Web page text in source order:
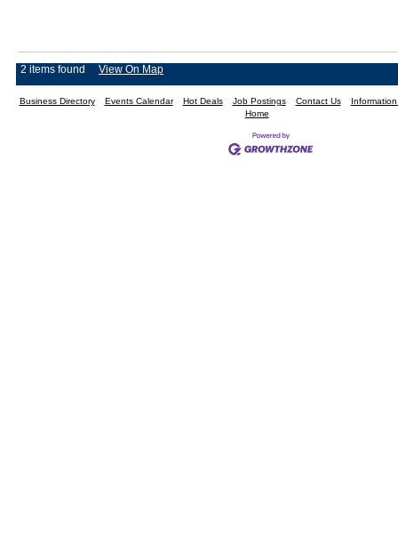
2 items found View On Map
Business Directory Events Calendar Hot Deals Job Postings Contact Us
Home